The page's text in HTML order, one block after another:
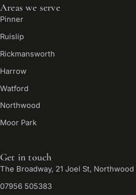
Areas we serve
Pinner
Ruislip
Rickmansworth
Harrow
Watford
Northwood
Moor Park
Get in touch
The Broadway, 21 Joel St, Northwood
07956 505383